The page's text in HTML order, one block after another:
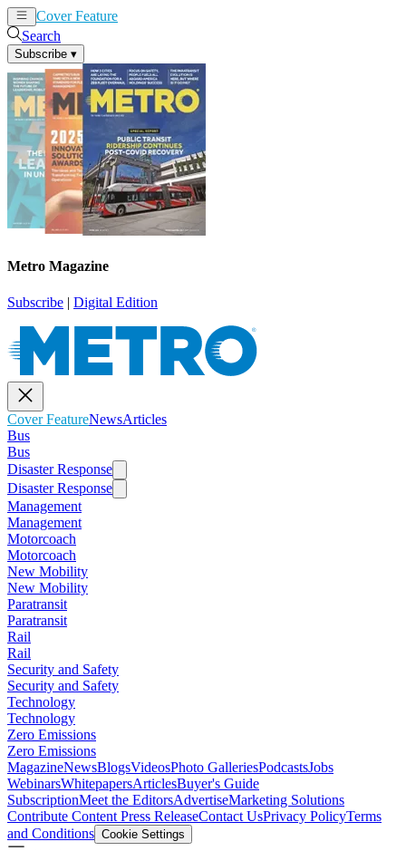
Cover Feature
Search
Subscribe ▾
Metro Magazine
Subscribe | Digital Edition
Cover FeatureNewsArticles
Bus
Bus
Disaster Response
Disaster Response
Management
Management
Motorcoach
Motorcoach
New Mobility
New Mobility
Paratransit
Paratransit
Rail
Rail
Security and Safety
Security and Safety
Technology
Technology
Zero Emissions
Zero Emissions
MagazineNewsBlogsVideosPhoto GalleriesPodcastsJobs
WebinarsWhitepapersArticlesBuyer's Guide
SubscriptionMeet the EditorsAdvertiseMarketing Solutions
Contribute Content Press ReleaseContact UsPrivacy PolicyTerms
and Conditions Cookie Settings